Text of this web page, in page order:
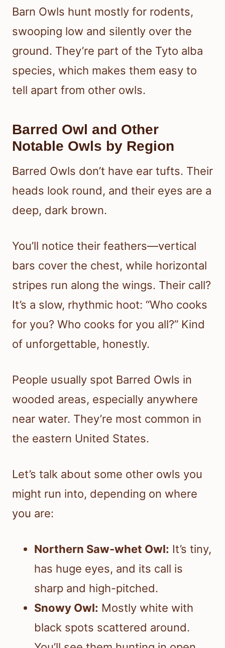
Barn Owls hunt mostly for rodents,
swooping low and silently over the
ground. They’re part of the Tyto alba
species, which makes them easy to
tell apart from other owls.
Barred Owl and Other
Notable Owls by Region
Barred Owls don’t have ear tufts. Their
heads look round, and their eyes are a
deep, dark brown.
You’ll notice their feathers—vertical
bars cover the chest, while horizontal
stripes run along the wings. Their call?
It’s a slow, rhythmic hoot: “Who cooks
for you? Who cooks for you all?” Kind
of unforgettable, honestly.
People usually spot Barred Owls in
wooded areas, especially anywhere
near water. They’re most common in
the eastern United States.
Let’s talk about some other owls you
might run into, depending on where
you are:
Northern Saw-whet Owl: It’s tiny,
has huge eyes, and its call is
sharp and high-pitched.
Snowy Owl: Mostly white with
black spots scattered around.